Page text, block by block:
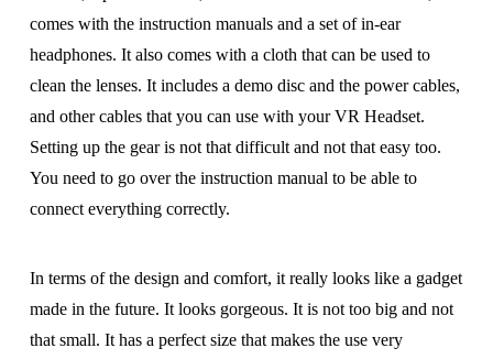
comes with the instruction manuals and a set of in-ear
headphones. It also comes with a cloth that can be used to
clean the lenses. It includes a demo disc and the power cables,
and other cables that you can use with your VR Headset.
Setting up the gear is not that difficult and not that easy too.
You need to go over the instruction manual to be able to
connect everything correctly.
In terms of the design and comfort, it really looks like a gadget
made in the future. It looks gorgeous. It is not too big and not
that small. It has a perfect size that makes the use very